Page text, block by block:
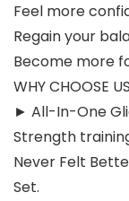
Feel more
Regain your
Become more
WHY CHOOSE
► All-In-One
Strength
Never Felt
Set.